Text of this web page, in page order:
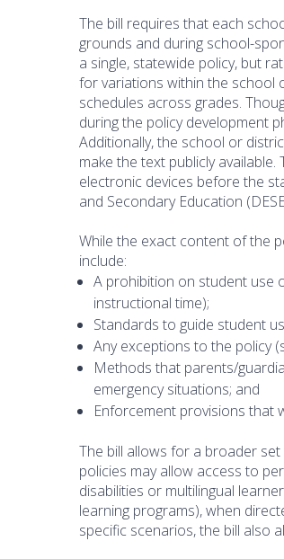
The bill requires that each
grounds and during school-
a single, statewide policy, but
for variations within the school
schedules across grades.
during the policy development
Additionally, the school or
make the text publicly
electronic devices before the
and Secondary Education
While the exact content of the
include:
A prohibition on student use
instructional time);
Standards to guide student
Any exceptions to the policy
Methods that parents/
emergency situations; and
Enforcement provisions that
The bill allows for a broader
policies may allow access to
disabilities or multilingual
learning programs), when
specific scenarios, the bill also